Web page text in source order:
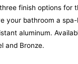
finish options for
your bathroom a
aluminum.
and Bronze.